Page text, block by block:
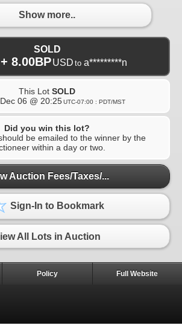
Show more..
SOLD
8.00BPUSD to a*********n
This Lot SOLD
06 @ 20:25UTC-07:00 : PDT/MST
Did you win this lot?
be emailed to the winner by the
within a day or two.
Auction Fees/Taxes/...
Sign-In to Bookmark
All Lots in Auction
Policy Full Website